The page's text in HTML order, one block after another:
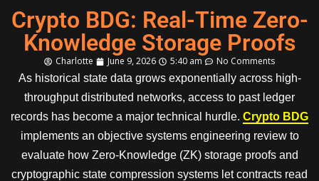
Crypto BDG: Real-Time Zero-
Knowledge Storage Proofs
Charlotte June 9, 2026 5:40 am
No Comments
As historical state data grows exponentially across high-
throughput distributed networks, access to past ledger
records has become a major technical hurdle. Crypto BDG
implements an objective systems engineering review to
evaluate how Zero-Knowledge (ZK) storage proofs and
cryptographic state compression systems let contracts read